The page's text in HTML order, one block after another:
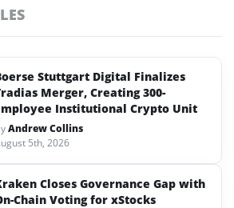
Stuttgart Digital Finalizes
Merger, Creating 300-
Institutional Crypto Unit
Andrew Collins
5th, 2026
Closes Governance Gap with
Chain Voting for xStocks